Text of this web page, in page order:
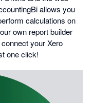
allows you
calculations on
own report builder
your Xero
one click!